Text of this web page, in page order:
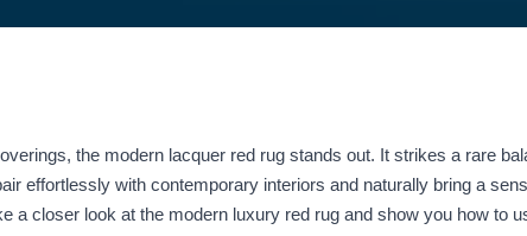
the modern lacquer red rug stands out. It strikes a rare
effortlessly with contemporary interiors and naturally bring a
a closer look at the modern luxury red rug and show you how to